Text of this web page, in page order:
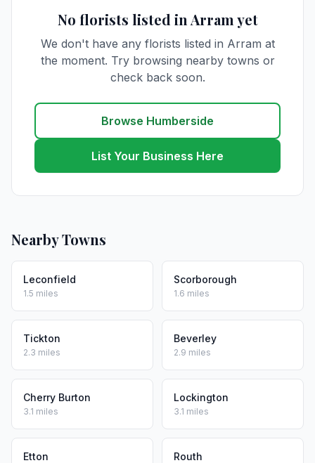
No florists listed in Arram yet
We don't have any florists listed in Arram at
the moment. Try browsing nearby towns or
check back soon.
Browse Humberside
List Your Business Here
Nearby Towns
Leconfield
1.5 miles
Scorborough
1.6 miles
Tickton
2.3 miles
Beverley
2.9 miles
Cherry Burton
3.1 miles
Lockington
3.1 miles
Etton Routh